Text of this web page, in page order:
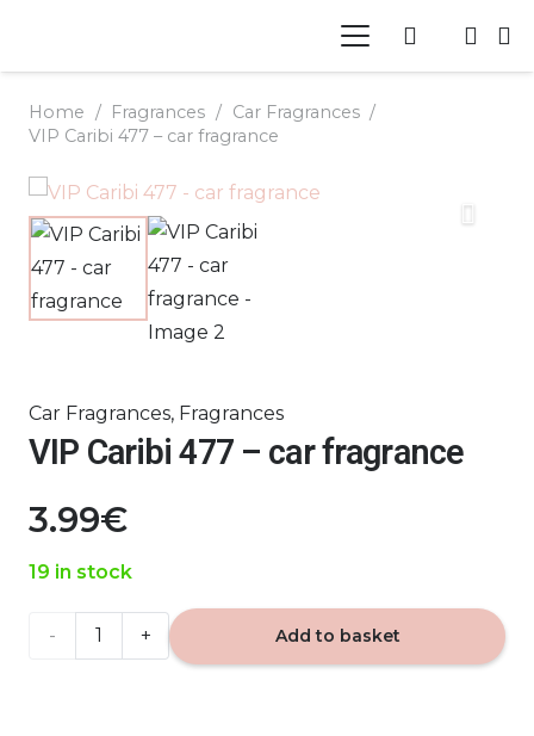
Home / Fragrances / Car Fragrances /
VIP Caribi 477 – car fragrance
Car Fragrances, Fragrances
VIP Caribi 477 – car fragrance
3.99€
19 in stock
VIP Add to basket